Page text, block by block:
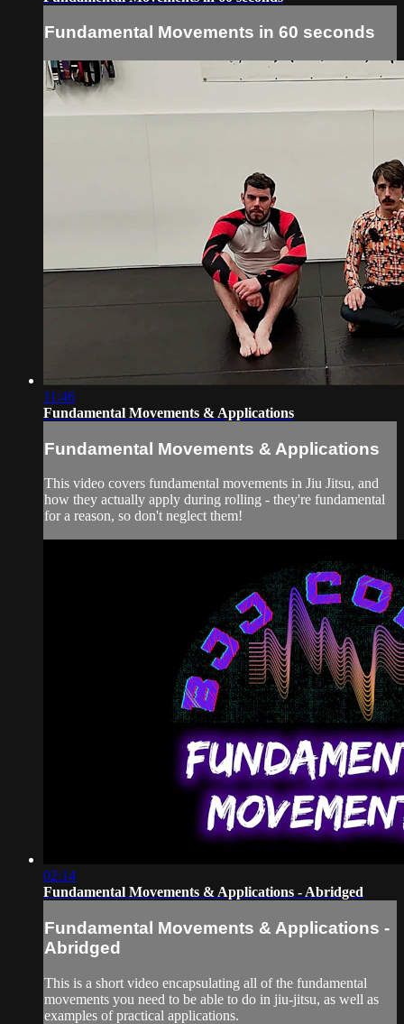
Fundamental Movements in 60 seconds
11:46
Fundamental Movements & Applications
Fundamental Movements & Applications
This video covers fundamental movements in Jiu Jitsu, and
how they actually apply during rolling - they're fundamental
for a reason, so don't neglect them!
02:14
Fundamental Movements & Applications - Abridged
Fundamental Movements & Applications -
Abridged
This is a short video encapsulating all of the fundamental
movements you need to be able to do in jiu-jitsu, as well as
examples of practical applications.